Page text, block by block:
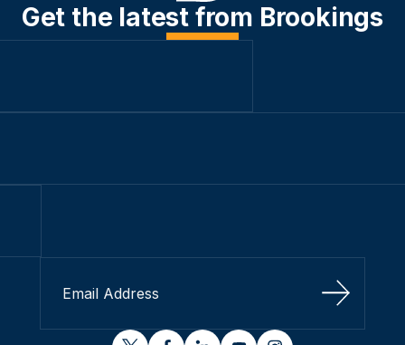
Get the latest from Brookings
Sign Up